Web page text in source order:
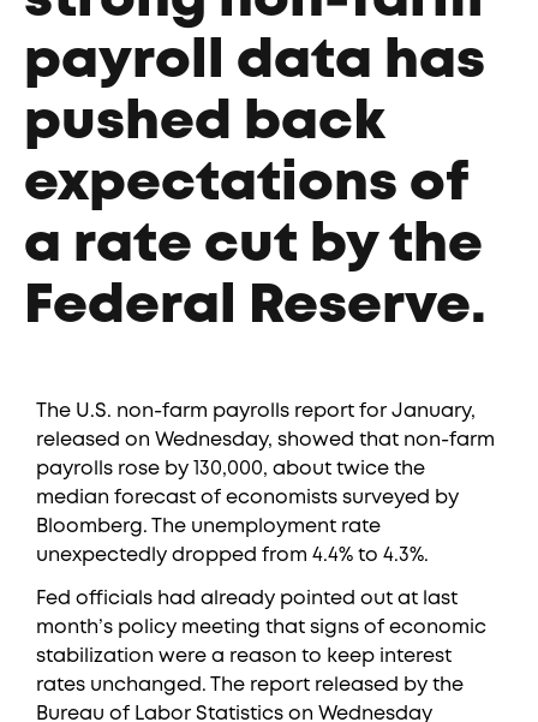
payroll data has
pushed back
expectations of
a rate cut by the
Federal Reserve.
The U.S. non-farm payrolls report for January,
released on Wednesday, showed that non-farm
payrolls rose by 130,000, about twice the
median forecast of economists surveyed by
Bloomberg. The unemployment rate
unexpectedly dropped from 4.4% to 4.3%.
Fed officials had already pointed out at last
month’s policy meeting that signs of economic
stabilization were a reason to keep interest
rates unchanged. The report released by the
Bureau of Labor Statistics on Wednesday